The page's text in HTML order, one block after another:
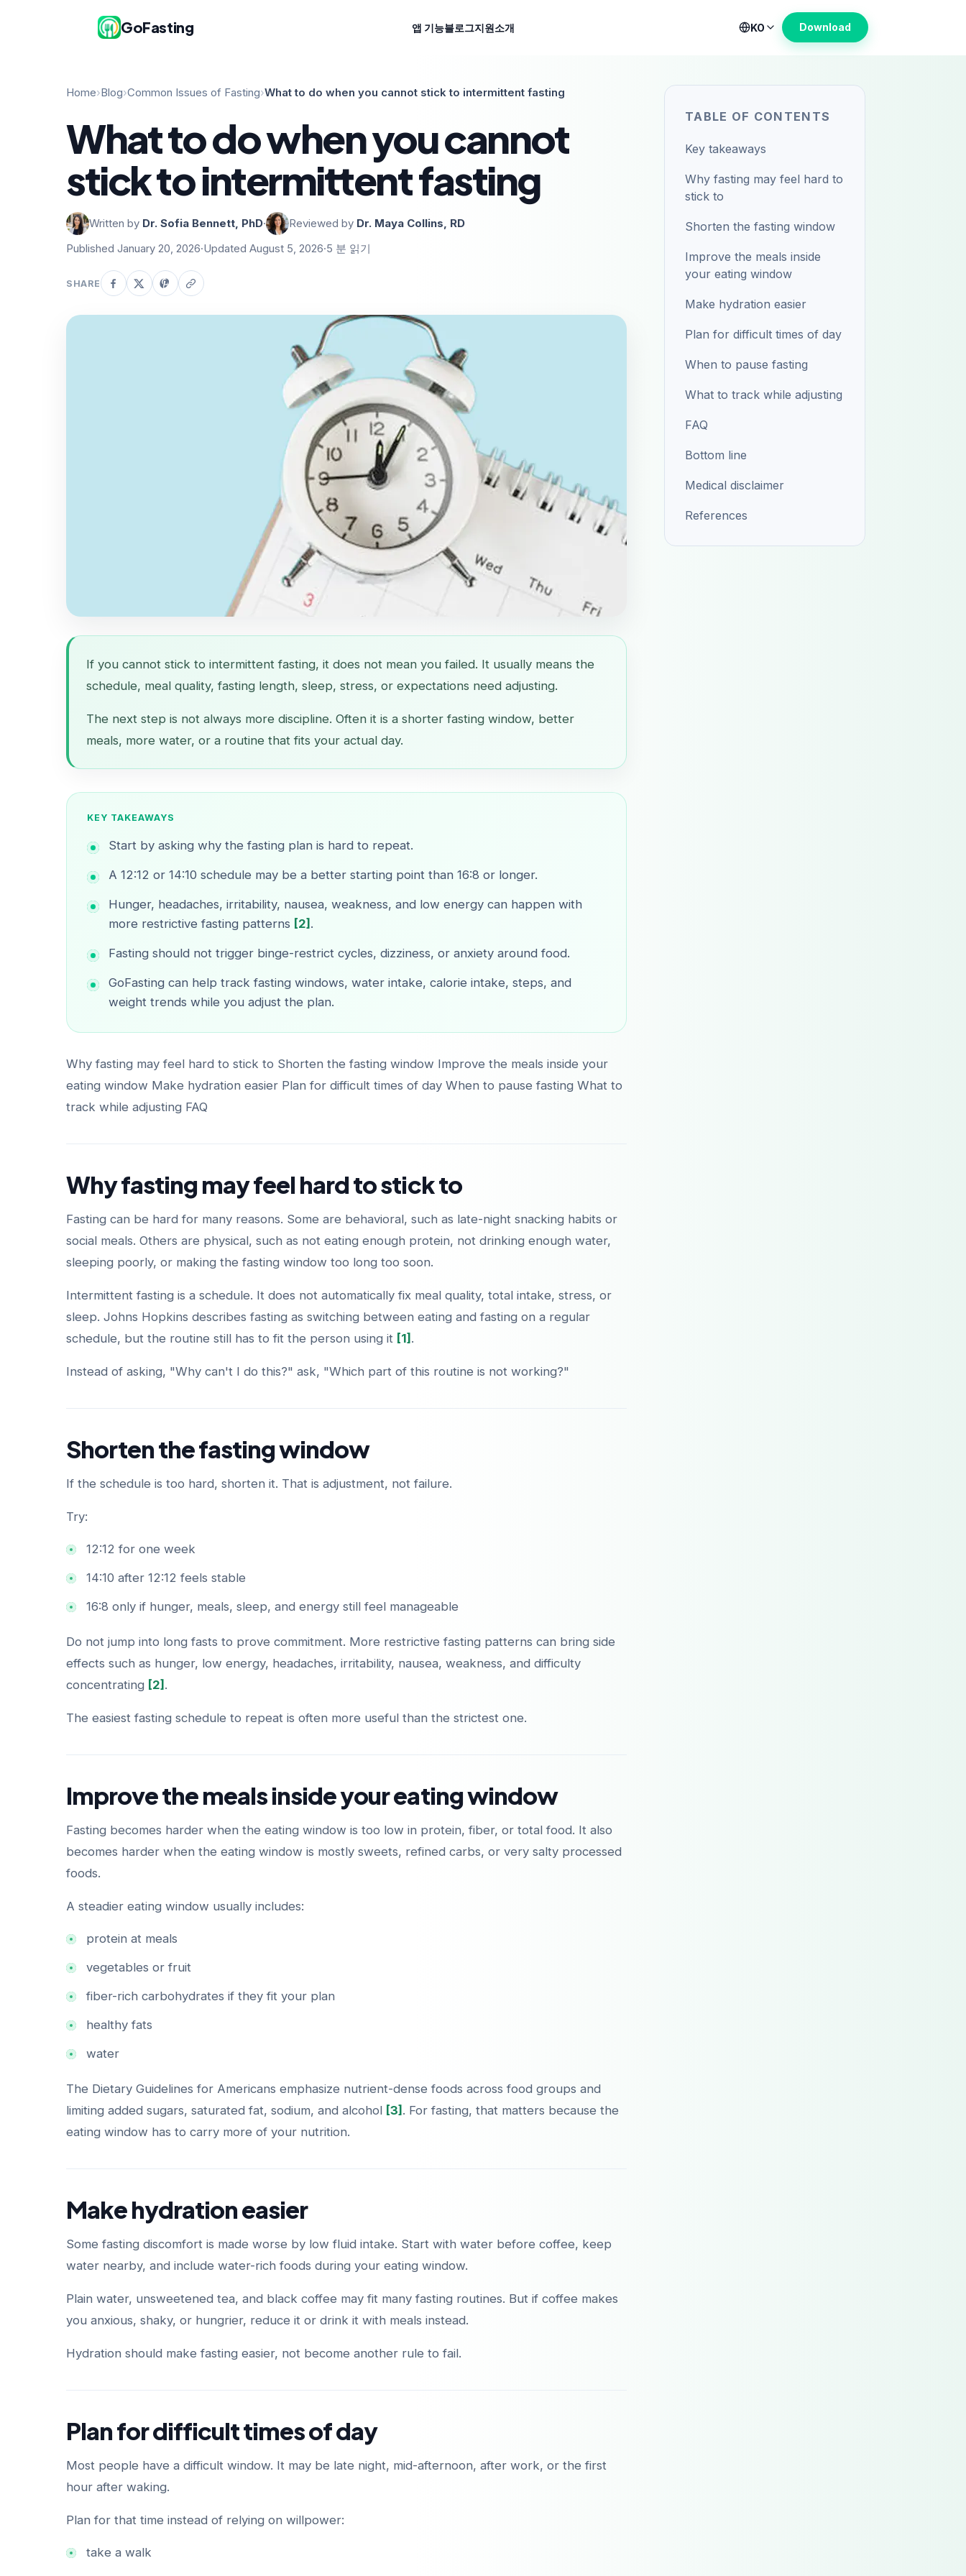
GoFasting 앱 기능블로그지원소개 KO Download
Home›Blog›Common Issues of Fasting›What to do when you cannot stick to intermittent fasting
What to do when you cannot
stick to intermittent fasting
Written by Dr. Sofia Bennett, PhD· Reviewed by Dr. Maya Collins, RD
Published January 20, 2026·Updated August 5, 2026·5 분 읽기
SHARE
If you cannot stick to intermittent fasting, it does not mean you failed. It usually means the
schedule, meal quality, fasting length, sleep, stress, or expectations need adjusting.
The next step is not always more discipline. Often it is a shorter fasting window, better
meals, more water, or a routine that fits your actual day.
KEY TAKEAWAYS
Start by asking why the fasting plan is hard to repeat.
A 12:12 or 14:10 schedule may be a better starting point than 16:8 or longer.
Hunger, headaches, irritability, nausea, weakness, and low energy can happen with
more restrictive fasting patterns [2] .
Fasting should not trigger binge-restrict cycles, dizziness, or anxiety around food.
GoFasting can help track fasting windows, water intake, calorie intake, steps, and
weight trends while you adjust the plan.
Why fasting may feel hard to stick to Shorten the fasting window Improve the meals inside your
eating window Make hydration easier Plan for difficult times of day When to pause fasting What to
track while adjusting FAQ
Why fasting may feel hard to stick to
Fasting can be hard for many reasons. Some are behavioral, such as late-night snacking habits or
social meals. Others are physical, such as not eating enough protein, not drinking enough water,
sleeping poorly, or making the fasting window too long too soon.
Intermittent fasting is a schedule. It does not automatically fix meal quality, total intake, stress, or
sleep. Johns Hopkins describes fasting as switching between eating and fasting on a regular
schedule, but the routine still has to fit the person using it [1] .
Instead of asking, "Why can't I do this?" ask, "Which part of this routine is not working?"
Shorten the fasting window
If the schedule is too hard, shorten it. That is adjustment, not failure.
Try:
12:12 for one week
14:10 after 12:12 feels stable
16:8 only if hunger, meals, sleep, and energy still feel manageable
Do not jump into long fasts to prove commitment. More restrictive fasting patterns can bring side
effects such as hunger, low energy, headaches, irritability, nausea, weakness, and difficulty
concentrating [2] .
The easiest fasting schedule to repeat is often more useful than the strictest one.
Improve the meals inside your eating window
Fasting becomes harder when the eating window is too low in protein, fiber, or total food. It also
becomes harder when the eating window is mostly sweets, refined carbs, or very salty processed
foods.
A steadier eating window usually includes:
protein at meals
vegetables or fruit
fiber-rich carbohydrates if they fit your plan
healthy fats
water
The Dietary Guidelines for Americans emphasize nutrient-dense foods across food groups and
limiting added sugars, saturated fat, sodium, and alcohol [3] . For fasting, that matters because the
eating window has to carry more of your nutrition.
Make hydration easier
Some fasting discomfort is made worse by low fluid intake. Start with water before coffee, keep
water nearby, and include water-rich foods during your eating window.
Plain water, unsweetened tea, and black coffee may fit many fasting routines. But if coffee makes
you anxious, shaky, or hungrier, reduce it or drink it with meals instead.
Hydration should make fasting easier, not become another rule to fail.
Plan for difficult times of day
Most people have a difficult window. It may be late night, mid-afternoon, after work, or the first
hour after waking.
Plan for that time instead of relying on willpower:
take a walk
TABLE OF CONTENTS
Key takeaways
Why fasting may feel hard to
stick to
Shorten the fasting window
Improve the meals inside
your eating window
Make hydration easier
Plan for difficult times of day
When to pause fasting
What to track while adjusting
FAQ
Bottom line
Medical disclaimer
References